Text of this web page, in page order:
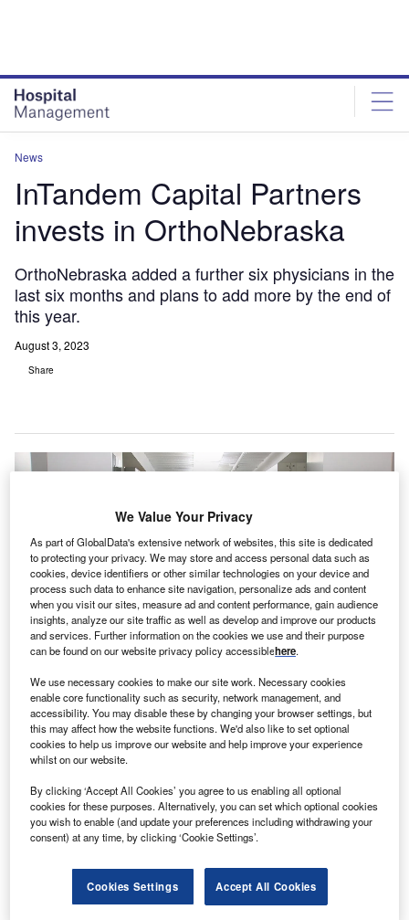
News
InTandem Capital Partners
invests in OrthoNebraska
OrthoNebraska added a further six physicians in the
last six months and plans to add more by the end of
this year.
August 3, 2023
Share
OrthoNebraska offers services including emergency services, spine care,
and non-surgical treatment. Credit: CDC on Unsplash.
H ealthcare-centric private equity company InTandem
Capital Partners has made astrategic equity
investmentin orthopaedic and musculoskeletal care
provider OrthoNebraska.
The investment amount was not revealed.
We Value Your Privacy
As part of GlobalData's extensive network of websites, this site is dedicated
to protecting your privacy. We may store and access personal data such as
cookies, device identifiers or other similar technologies on your device and
process such data to enhance site navigation, personalize ads and content
when you visit our sites, measure ad and content performance, gain audience
insights, analyze our site traffic as well as develop and improve our products
and services. Further information on the cookies we use and their purpose
can be found on our website privacy policy accessiblehere.
We use necessary cookies to make our site work. Necessary cookies
enable core functionality such as security, network management, and
accessibility. You may disable these by changing your browser settings, but
this may affect how the website functions. We'd also like to set optional
cookies to help us improve our website and help improve your experience
whilst on our website.
By clicking ‘Accept All Cookies’ you agree to us enabling all optional
cookies for these purposes. Alternatively, you can set which optional cookies
you wish to enable (and update your preferences including withdrawing your
consent) at any time, by clicking ‘Cookie Settings’.
Cookies Settings Accept All Cookies